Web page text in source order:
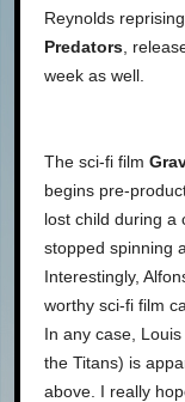
Reynolds
Predators ,
week as well.
The sci-fi film
begins pre-
lost child during a
stopped spinning
Interestingly,
worthy sci-fi film
In any case,
the Titans) is
above. I really